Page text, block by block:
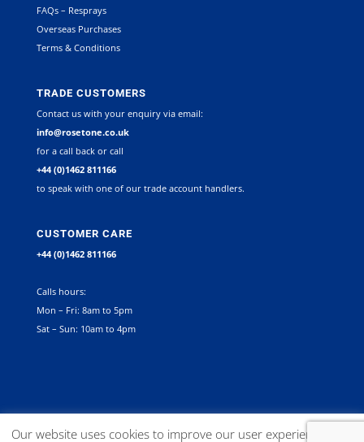
FAQs – Resprays
Overseas Purchases
Terms & Conditions
TRADE CUSTOMERS
Contact us with your enquiry via email:
info@rosetone.co.uk
for a call back or call
+44 (0)1462 811166
to speak with one of our trade account handlers.
CUSTOMER CARE
+44 (0)1462 811166
Calls hours:
Mon – Fri: 8am to 5pm
Sat – Sun: 10am to 4pm
Rosetone Contract Furniture Limited. All rights reserved |
Our website uses cookies to improve our user experience. You